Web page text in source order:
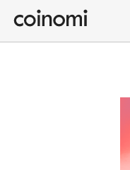
Buy Crypto
English (en)